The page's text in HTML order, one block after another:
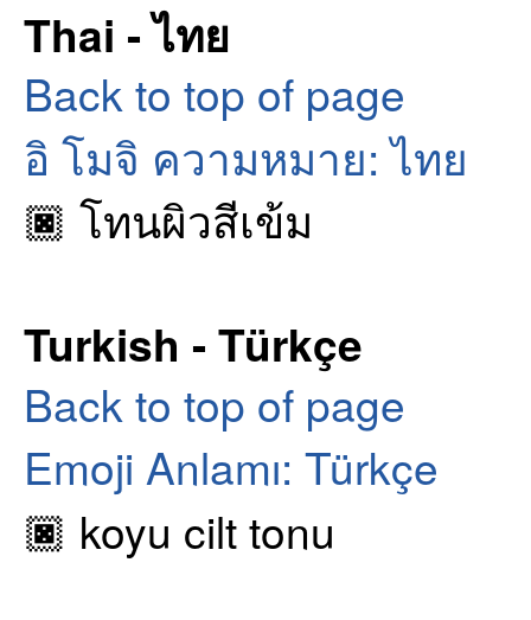
Thai - ไทย
Back to top of page
อิ โมจิ ความหมาย: ไทย
🏿 โทนผิวสีเข้ม
Turkish - Türkçe
Back to top of page
Emoji Anlamı: Türkçe
🏿 koyu cilt tonu